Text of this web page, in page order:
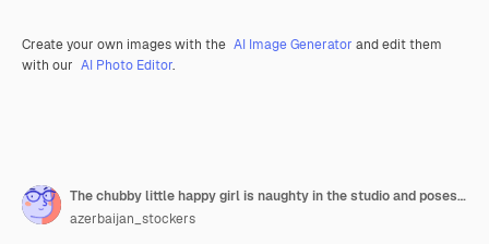
Create your own images with the AI Image Generator and edit them
with our AI Photo Editor.
The chubby little happy girl is naughty in the studio and poses in different poses
azerbaijan_stockers